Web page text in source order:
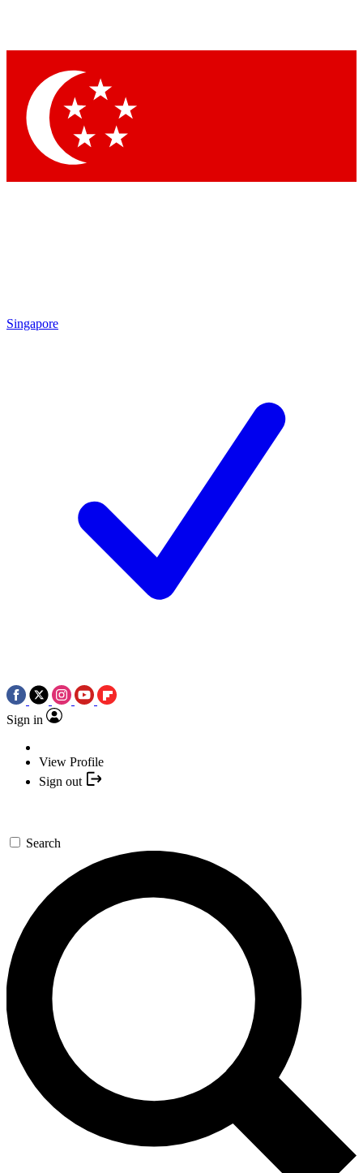
Singapore
Sign in
View Profile
Sign out
Search